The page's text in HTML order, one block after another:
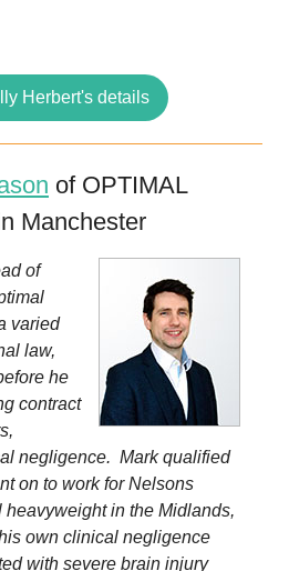
Herbert's details
of OPTIMAL
Manchester
of
varied
law,
he
contract
negligence. Mark qualified
on to work for Nelsons
in the Midlands,
own clinical negligence
with severe brain injury